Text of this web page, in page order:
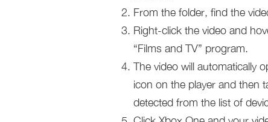
From the folder, find the
Right-click the video and
“Films and TV” program.
The video will automatically
icon on the player and then
detected from the list of